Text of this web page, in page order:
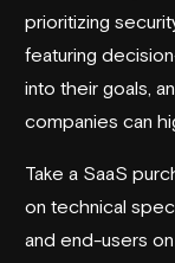
prioritizing
featuring
into their goals,
companies can
Take a SaaS
on technical
and end-users